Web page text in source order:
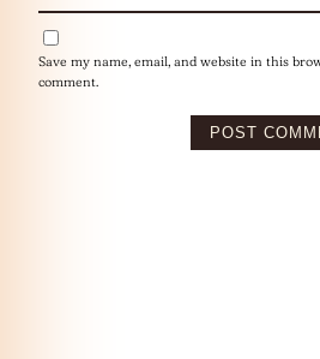
Save my name, email, and website in this
comment.